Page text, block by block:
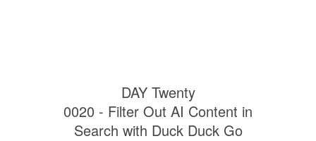
DAY Twenty
0020 - Filter Out AI Content in
Search with Duck Duck Go